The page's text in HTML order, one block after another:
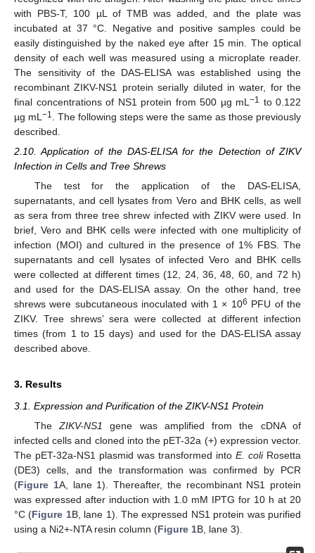
with PBS-T, 100 µL of TMB was added, and the plate was
incubated at 37 °C. Negative and positive samples could be
easily distinguished by the naked eye after 15 min. The optical
density of each well was measured using a microplate reader.
The sensitivity of the DAS-ELISA was established using the
recombinant ZIKV-NS1 protein serially diluted in water, for the
final concentrations of NS1 protein from 500 µg mL −1 to 0.122
µg mL −1
. The following steps were the same as those previously
described.
2.10. Application of the DAS-ELISA for the Detection of ZIKV
Infection in Cells and Tree Shrews
The test for the application of the DAS-ELISA,
supernatants, and cell lysates from Vero and BHK cells, as well
as sera from three tree shrew infected with ZIKV were used. In
brief, Vero and BHK cells were infected with one multiplicity of
infection (MOI) and cultured in the presence of 1% FBS. The
supernatants and cell lysates of infected Vero and BHK cells
were collected at different times (12, 24, 36, 48, 60, and 72 h)
and used for the DAS-ELISA assay. On the other hand, tree
shrews were subcutaneous inoculated with 1 × 106 PFU of the
ZIKV. Tree shrews’ sera were collected at different infection
times (from 1 to 15 days) and used for the DAS-ELISA assay
described above.
3. Results
3.1. Expression and Purification of the ZIKV-NS1 Protein
The ZIKV-NS1
gene was amplified from the cDNA of
infected cells and cloned into the pET-32a (+) expression vector.
The pET-32a-NS1 plasmid was transformed into E. coliRosetta
(DE3) cells, and the transformation was confirmed by PCR
(Figure 1A, lane 1). Thereafter, the recombinant NS1 protein
was expressed after induction with 1.0 mM IPTG for 10 h at 20
°C (Figure 1B, lane 1). The expressed NS1 protein was purified
using a Ni2+-NTA resin column (Figure 1B, lane 3).